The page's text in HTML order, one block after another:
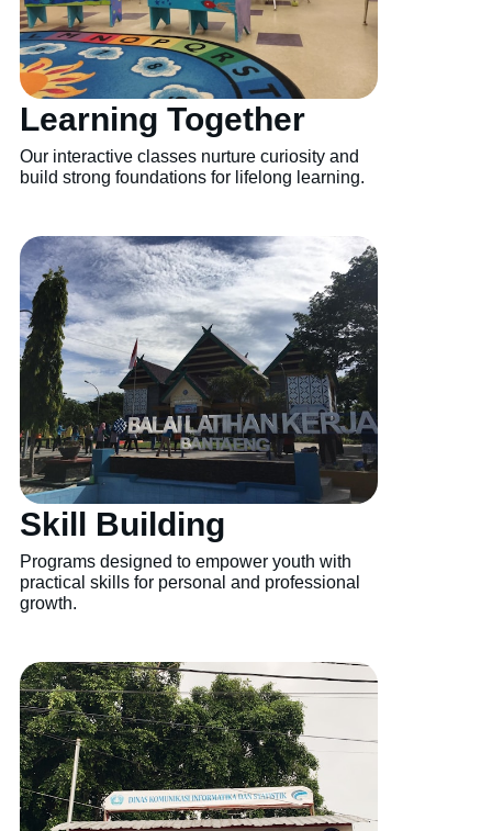
Learning Together
Our interactive classes nurture curiosity and
build strong foundations for lifelong learning.
Skill Building
Programs designed to empower youth with
practical skills for personal and professional
growth.